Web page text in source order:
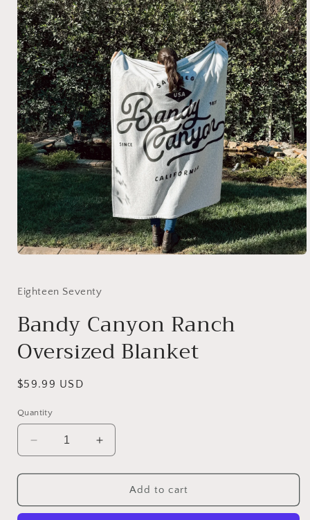
Eighteen Seventy
Bandy Canyon Ranch
Oversized Blanket
Regular
$59.99 USD
Quantity
Decrease
quantity
for
Canyon
Increase
quantity
for
Bandy
Canyon
Add to cart